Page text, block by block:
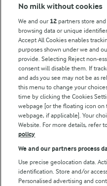
Modern Slavery Act
Arla Foods UK Tax Strategy
Follow Us
No milk without cookies
We and our 12 partners store
browsing data or unique
Accept All Cookies enables
purposes shown under we and
provide. Selecting Reject non-
consent will disable them. If
and ads you see may not be as
this menu to change your
time by clicking the Cookies
webpage [or the floating icon
webpage, if applicable]. Your
Website. For more details, refer
policy
We and our partners process
Use precise geolocation data.
identification. Store and/or
Personalised advertising and